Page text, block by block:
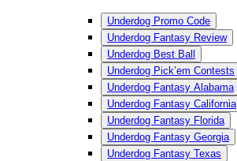
Underdog Promo Code
Underdog Fantasy Review
Underdog Best Ball
Underdog Pick’em Contests
Underdog Fantasy Alabama
Underdog Fantasy California
Underdog Fantasy Florida
Underdog Fantasy Georgia
Underdog Fantasy Texas